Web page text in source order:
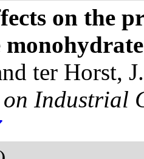
on the
ter Horst,
on Industrial